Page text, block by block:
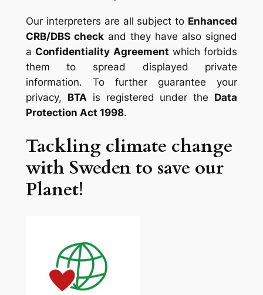
Our interpreters are all subject to Enhanced
CRB/DBS checkand they have also signed
aConfidentiality Agreement which forbids
them to spread displayed private
information. To further guarantee your
privacy, BTAis registered under the Data
Protection Act 1998.
Tackling climate change
with Sweden to save our
Planet!